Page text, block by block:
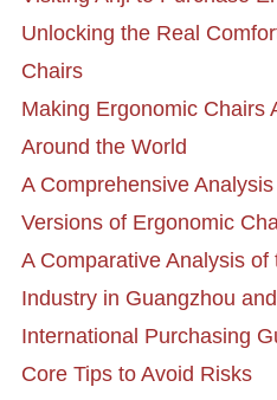
Unlocking the Real
Chairs
Making Ergonomic Chairs
Around the World
A Comprehensive
Versions of Ergonomic
A Comparative Analysis
Industry in Guangzhou
International Purchasing
Core Tips to Avoid Risks